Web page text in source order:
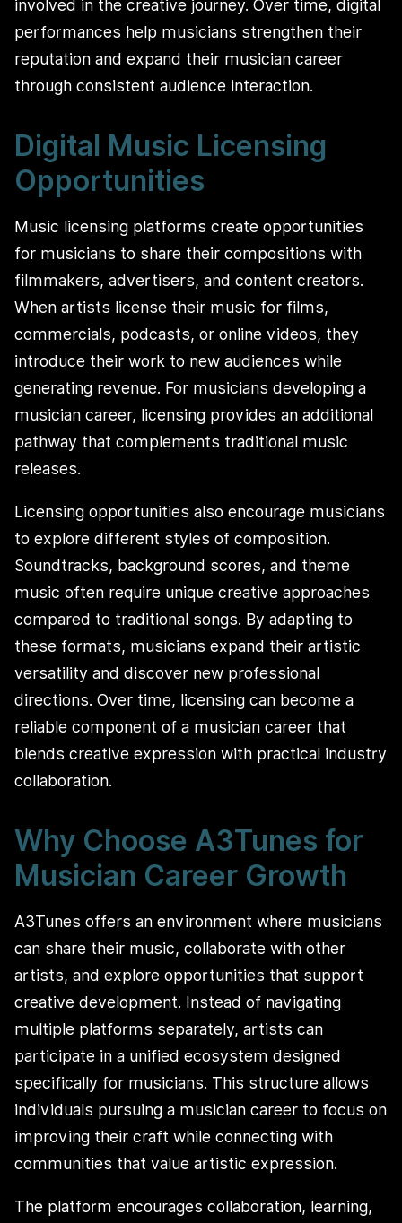
involved in the creative journey. Over time, digital
performances help musicians strengthen their
reputation and expand their musician career
through consistent audience interaction.
Digital Music Licensing
Opportunities
Music licensing platforms create opportunities
for musicians to share their compositions with
filmmakers, advertisers, and content creators.
When artists license their music for films,
commercials, podcasts, or online videos, they
introduce their work to new audiences while
generating revenue. For musicians developing a
musician career, licensing provides an additional
pathway that complements traditional music
releases.
Licensing opportunities also encourage musicians
to explore different styles of composition.
Soundtracks, background scores, and theme
music often require unique creative approaches
compared to traditional songs. By adapting to
these formats, musicians expand their artistic
versatility and discover new professional
directions. Over time, licensing can become a
reliable component of a musician career that
blends creative expression with practical industry
collaboration.
Why Choose A3Tunes for
Musician Career Growth
A3Tunes offers an environment where musicians
can share their music, collaborate with other
artists, and explore opportunities that support
creative development. Instead of navigating
multiple platforms separately, artists can
participate in a unified ecosystem designed
specifically for musicians. This structure allows
individuals pursuing a musician career to focus on
improving their craft while connecting with
communities that value artistic expression.
The platform encourages collaboration, learning,